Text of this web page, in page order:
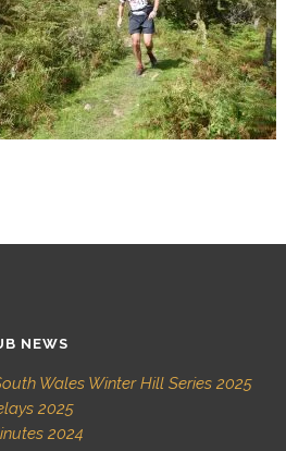
NEWS
Wales Winter Hill Series 2025
2025
2024